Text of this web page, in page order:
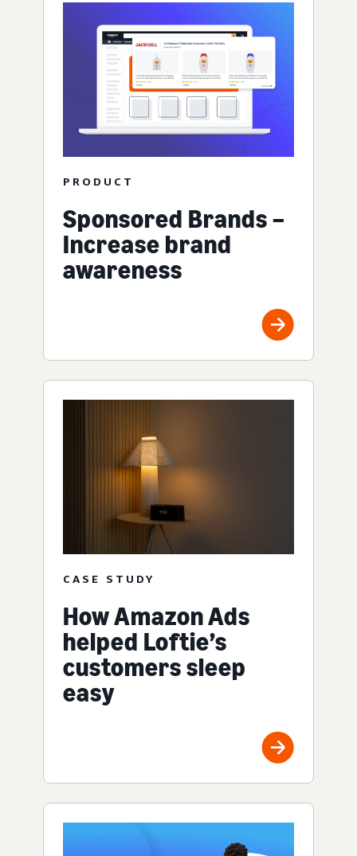
PRODUCT
Sponsored Brands –
Increase brand
awareness
CASE STUDY
How Amazon Ads
helped Loftie’s
customers sleep
easy